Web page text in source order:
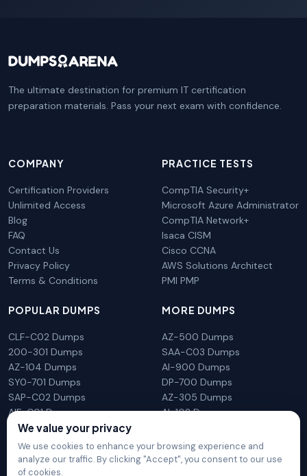
The ultimate destination for premium IT certification
preparation materials. Pass your next exam with confidence.
COMPANY
Certification Providers
Unlimited Access
Blog
FAQ
Contact Us
Privacy Policy
Terms & Conditions
PRACTICE TESTS
CompTIA Security+
Microsoft Azure Administrator
CompTIA Network+
Isaca CISM
Cisco CCNA
AWS Solutions Architect
PMI PMP
POPULAR DUMPS
CLF-C02 Dumps
200-301 Dumps
AZ-104 Dumps
SY0-701 Dumps
SAP-C02 Dumps
AIF-C01 Dumps
N10-009 Dumps
MORE DUMPS
AZ-500 Dumps
SAA-C03 Dumps
AI-900 Dumps
DP-700 Dumps
AZ-305 Dumps
AI-102 Dumps
We value your privacy
We use cookies to enhance your browsing experience and
analyze our traffic. By clicking "Accept", you consent to our use
of cookies.